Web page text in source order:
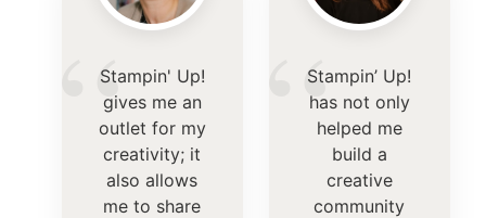
“
Stampin' Up!
gives me an
outlet for my
creativity; it
also allows
me to share
“
Stampin’ Up!
has not only
helped me
build a
creative
community